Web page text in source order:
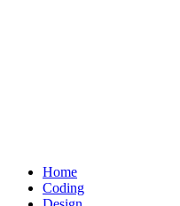
Home
Coding